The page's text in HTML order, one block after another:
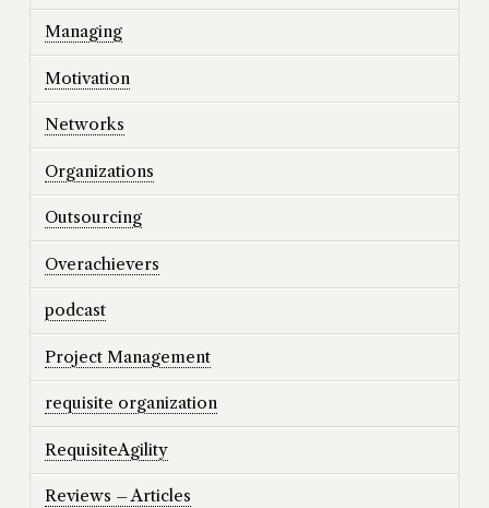
Managing
Motivation
Networks
Organizations
Outsourcing
Overachievers
podcast
Project Management
requisite organization
RequisiteAgility
Reviews – Articles